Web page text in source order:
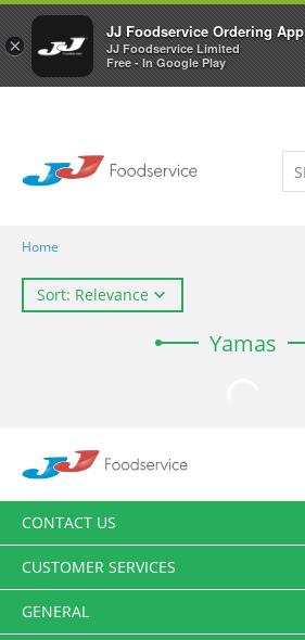
×
JJ Foodservice Ordering App
JJ Foodservice Limited
Free - In Google Play
Welcome to JJ's online store
Home
Sort: Relevance
Yamas
CONTACT US
CUSTOMER SERVICES
GENERAL